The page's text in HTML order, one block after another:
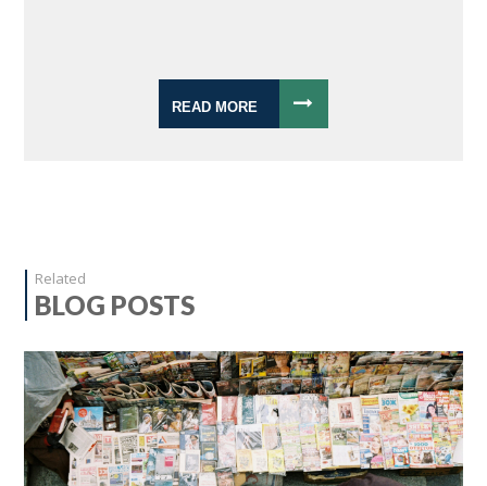
READ MORE
Related
BLOG POSTS